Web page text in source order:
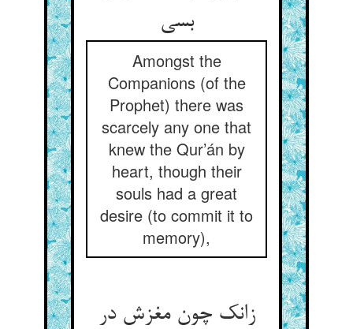
بسی
Amongst the
Companions (of the
Prophet) there was
scarcely any one that
knew the Qur’án by
heart, though their
souls had a great
desire (to commit it to
memory),
زانک چون مغزش در